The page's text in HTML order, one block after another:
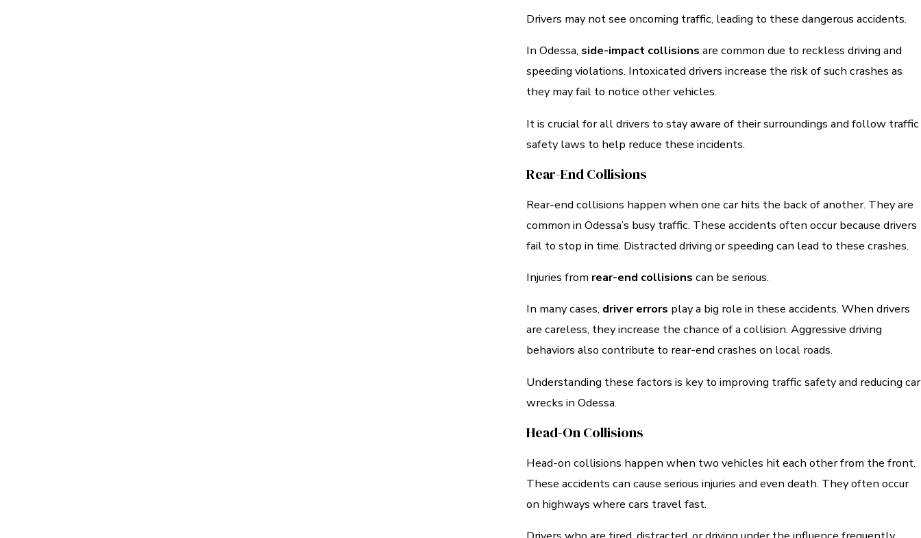
Drivers may not see oncoming traffic, leading to these dangerous accidents.
In Odessa, side-impact collisions are common due to reckless driving and
speeding violations. Intoxicated drivers increase the risk of such crashes as
they may fail to notice other vehicles.
It is crucial for all drivers to stay aware of their surroundings and follow traffic
safety laws to help reduce these incidents.
Rear-End Collisions
Rear-end collisions happen when one car hits the back of another. They are
common in Odessa’s busy traffic. These accidents often occur because drivers
fail to stop in time. Distracted driving or speeding can lead to these crashes.
Injuries from rear-end collisions can be serious.
In many cases, driver errors play a big role in these accidents. When drivers
are careless, they increase the chance of a collision. Aggressive driving
behaviors also contribute to rear-end crashes on local roads.
Understanding these factors is key to improving traffic safety and reducing car
wrecks in Odessa.
Head-On Collisions
Head-on collisions happen when two vehicles hit each other from the front.
These accidents can cause serious injuries and even death. They often occur
on highways where cars travel fast.